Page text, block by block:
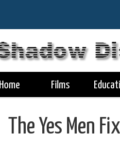
Home Films
The Yes Men